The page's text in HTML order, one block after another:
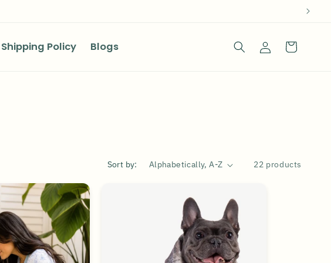
Shipping Policy Blogs
in
Cart
Sort by: 22 products